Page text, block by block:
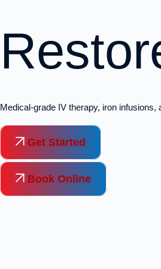
Medical-grade IV therapy, iron
Get Started
Book Online